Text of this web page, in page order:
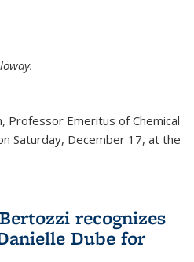
Emeritus of Chemical
Saturday, December 17, at the
recognizes
Dube for